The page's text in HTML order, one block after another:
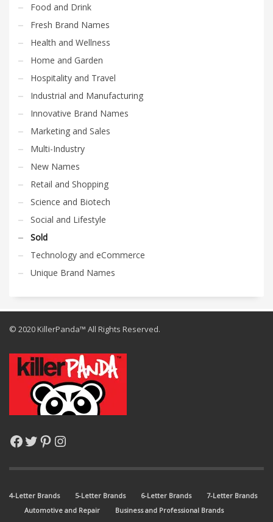
Food and Drink
Fresh Brand Names
Health and Wellness
Home and Garden
Hospitality and Travel
Industrial and Manufacturing
Innovative Brand Names
Marketing and Sales
Multi-Industry
New Names
Retail and Shopping
Science and Biotech
Social and Lifestyle
Sold
Technology and eCommerce
Unique Brand Names
© 2020 KillerPanda™ All Rights Reserved.
Facebook
Twitter
Pinterest
Instagram
4-Letter Brands 5-Letter Brands 6-Letter Brands
7-Letter Brands
Automotive and Repair
Business and Professional Brands